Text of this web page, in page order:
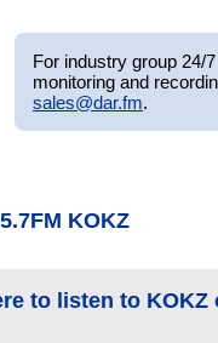
For industry group 24/
monitoring and
sales@dar.fm.
KOKZ
to listen to KOKZ